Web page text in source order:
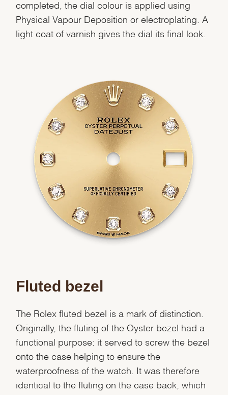
completed, the dial colour is applied using
Physical Vapour Deposition or electroplating. A
light coat of varnish gives the dial its final look.
Fluted bezel
The Rolex fluted bezel is a mark of distinction.
Originally, the fluting of the Oyster bezel had a
functional purpose: it served to screw the bezel
onto the case helping to ensure the
waterproofness of the watch. It was therefore
identical to the fluting on the case back, which